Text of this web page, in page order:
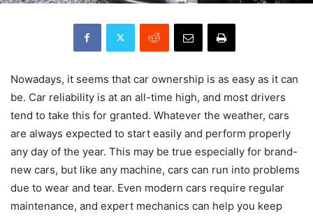
Nowadays, it seems that car ownership is as easy as it can
be. Car reliability is at an all-time high, and most drivers
tend to take this for granted. Whatever the weather, cars
are always expected to start easily and perform properly
any day of the year. This may be true especially for brand-
new cars, but like any machine, cars can run into problems
due to wear and tear. Even modern cars require regular
maintenance, and expert mechanics can help you keep